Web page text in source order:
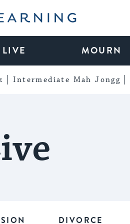
LIVE MOURN
Intermediate Mah Jongg
DIVORCE